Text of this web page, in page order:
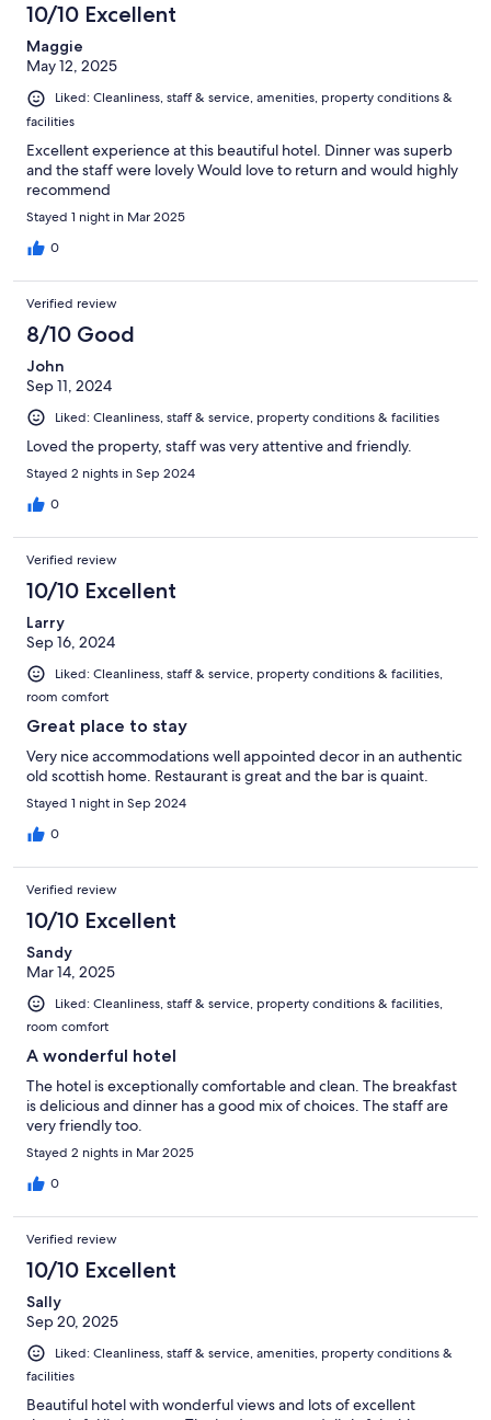
10/10 Excellent
Maggie
May 12, 2025
Liked: Cleanliness, staff & service, amenities, property conditions &
facilities
Excellent experience at this beautiful hotel. Dinner was superb
and the staff were lovely Would love to return and would highly
recommend
Stayed 1 night in Mar 2025
0
Verified review
8/10 Good
John
Sep 11, 2024
Liked: Cleanliness, staff & service, property conditions & facilities
Loved the property, staff was very attentive and friendly.
Stayed 2 nights in Sep 2024
0
Verified review
10/10 Excellent
Larry
Sep 16, 2024
Liked: Cleanliness, staff & service, property conditions & facilities,
room comfort
Great place to stay
Very nice accommodations well appointed decor in an authentic
old scottish home. Restaurant is great and the bar is quaint.
Stayed 1 night in Sep 2024
0
Verified review
10/10 Excellent
Sandy
Mar 14, 2025
Liked: Cleanliness, staff & service, property conditions & facilities,
room comfort
A wonderful hotel
The hotel is exceptionally comfortable and clean. The breakfast
is delicious and dinner has a good mix of choices. The staff are
very friendly too.
Stayed 2 nights in Mar 2025
0
Verified review
10/10 Excellent
Sally
Sep 20, 2025
Liked: Cleanliness, staff & service, amenities, property conditions &
facilities
Beautiful hotel with wonderful views and lots of excellent